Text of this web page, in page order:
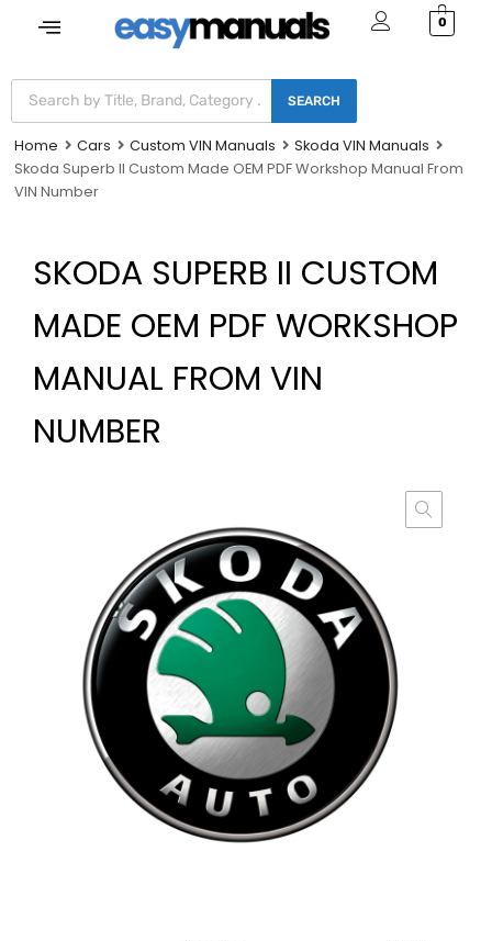
0
SEARCH
Home Cars Custom VIN Manuals
Skoda VIN Manuals
Skoda Superb II Custom Made OEM PDF Workshop Manual From
VIN Number
SKODA SUPERB II CUSTOM
MADE OEM PDF WORKSHOP
MANUAL FROM VIN
NUMBER